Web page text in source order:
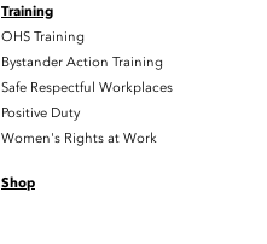
Training
OHS Training
Bystander Action Training
Safe Respectful Workplaces
Positive Duty
Women's Rights at Work
Shop